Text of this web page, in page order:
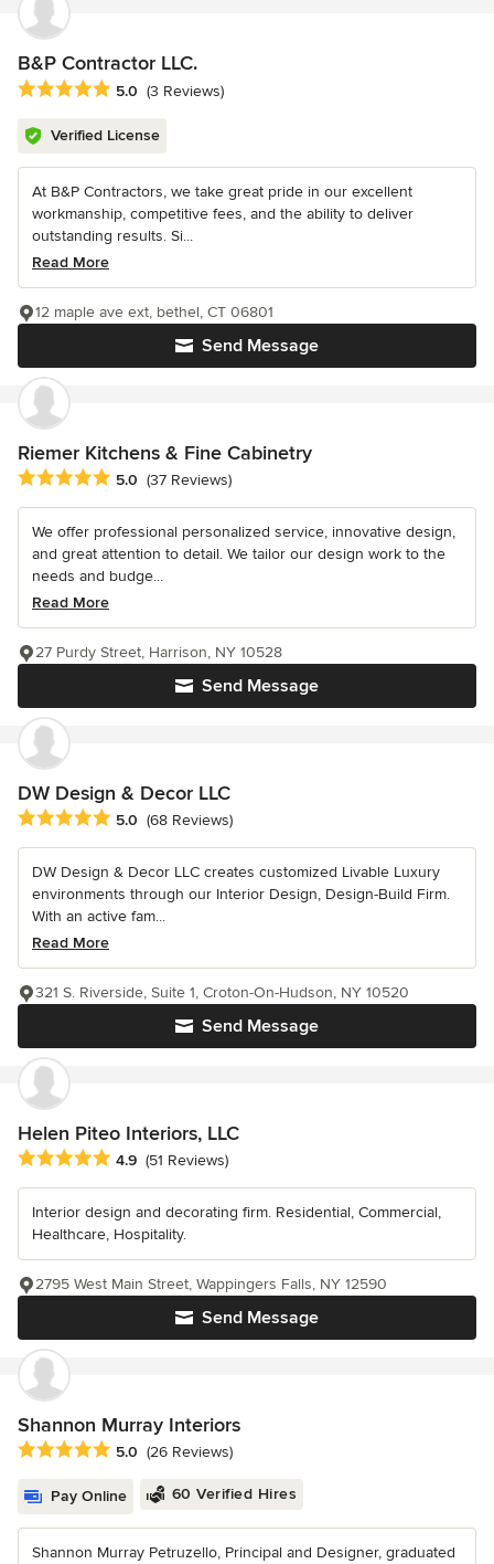
B&P Contractor LLC.
Average rating: 5 out of 5 stars
5.0 (3 Reviews)
Verified License
At B&P Contractors, we take great pride in our excellent
workmanship, competitive fees, and the ability to deliver
outstanding results. Si...
Read More
Send Message
12 maple ave ext, bethel, CT 06801
Riemer Kitchens & Fine Cabinetry
Average rating: 5 out of 5 stars
5.0 (37 Reviews)
We offer professional personalized service, innovative design,
and great attention to detail. We tailor our design work to the
needs and budge...
Read More
Send Message
27 Purdy Street, Harrison, NY 10528
DW Design & Decor LLC
Average rating: 5 out of 5 stars
5.0 (68 Reviews)
DW Design & Decor LLC creates customized Livable Luxury
environments through our Interior Design, Design-Build Firm.
With an active fam...
Read More
Send Message
321 S. Riverside, Suite 1, Croton-On-Hudson, NY 10520
Helen Piteo Interiors, LLC
Average rating: 4.9 out of 5 stars
4.9 (51 Reviews)
Interior design and decorating firm. Residential, Commercial,
Healthcare, Hospitality.
Send Message
2795 West Main Street, Wappingers Falls, NY 12590
Shannon Murray Interiors
Average rating: 5 out of 5 stars
5.0 (26 Reviews)
Pay Online 60 Verified Hires
Shannon Murray Petruzello, Principal and Designer, graduated